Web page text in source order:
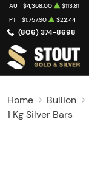
(806) 374-8698
AU $4,368.00 $113.81
PT
$1,757.90 $22.44
Home Bullion
1 Kg Silver Bars